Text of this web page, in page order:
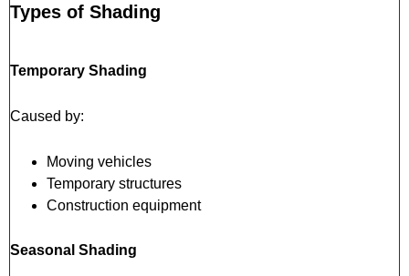
Types of Shading
Temporary Shading
Caused by:
Moving vehicles
Temporary structures
Construction equipment
Seasonal Shading